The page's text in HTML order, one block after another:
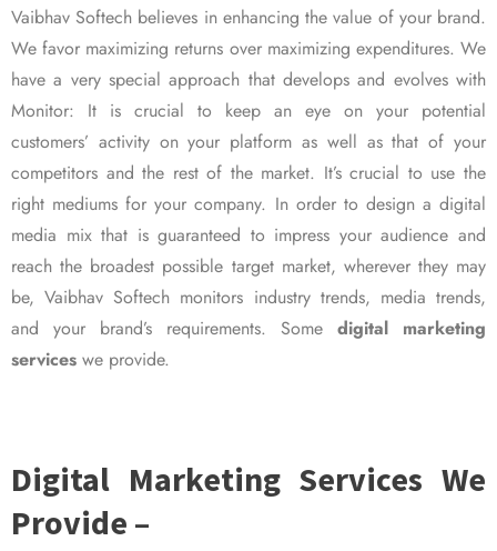
Vaibhav Softech believes in enhancing the value of your brand.
We favor maximizing returns over maximizing expenditures. We
have a very special approach that develops and evolves with
Monitor: It is crucial to keep an eye on your potential
customers’ activity on your platform as well as that of your
competitors and the rest of the market. It’s crucial to use the
right mediums for your company. In order to design a digital
media mix that is guaranteed to impress your audience and
reach the broadest possible target market, wherever they may
be, Vaibhav Softech monitors industry trends, media trends,
and your brand’s requirements. Some digital marketing
services we provide.
Digital Marketing Services We
Provide –